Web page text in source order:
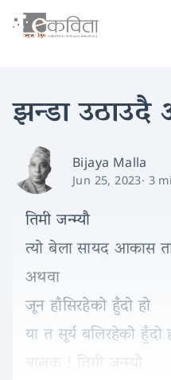
झन्डा उठाउदै
Bijaya Malla
Jun 25, 2023· 3
तिमी जन्म्यौ
त्यो बेला सायद आकास
अथवा
जून हाँसिरहेको हुँदो हो
या त सूर्य बलिरहेको हुँदो
बालक ! तिमी जन्म्यौ